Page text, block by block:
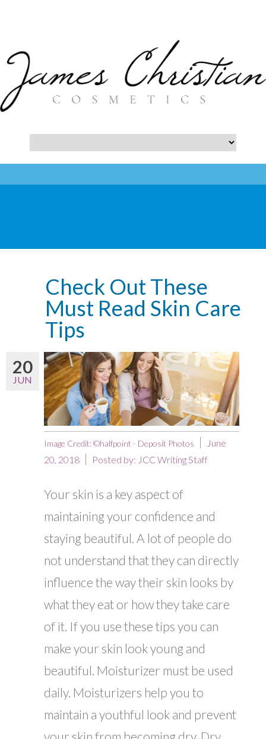
Check Out These
Must Read Skin Care
Tips
20
JUN
Image Credit: ©halfpoint - Deposit Photos
June
20, 2018
Posted by: JCC Writing Staff
Your skin is a key aspect of
maintaining your confidence and
staying beautiful. A lot of people do
not understand that they can directly
influence the way their skin looks by
what they eat or how they take care
of it. If you use these tips you can
make your skin look young and
beautiful. Moisturizer must be used
daily. Moisturizers help you to
maintain a youthful look and prevent